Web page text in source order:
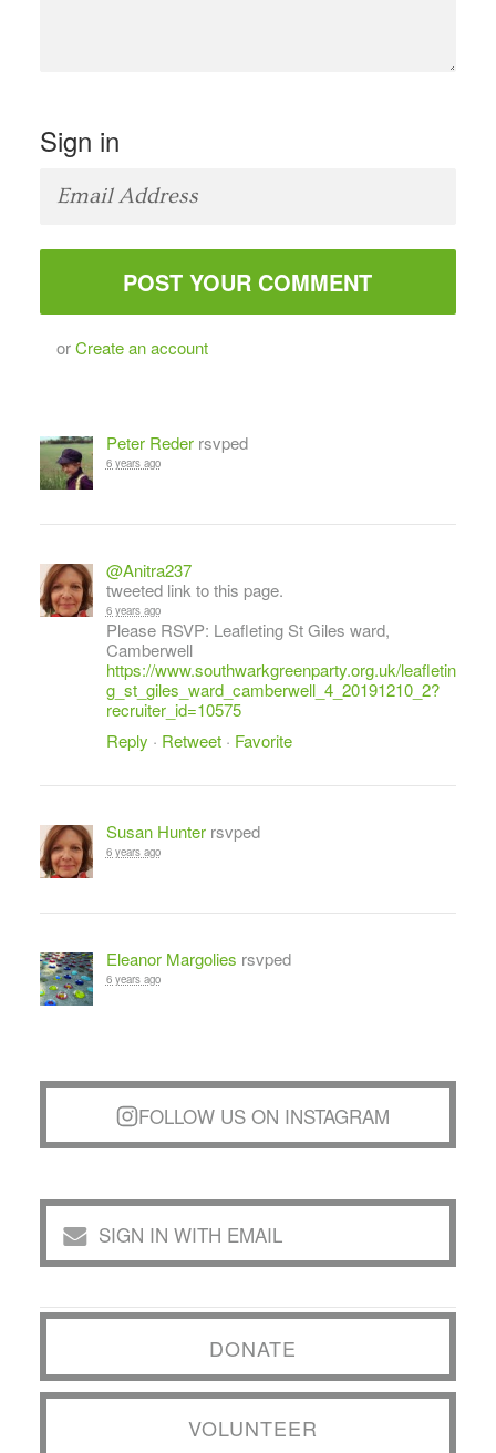
Sign in
orCreate an account
Peter Rederrsvped
6 years ago
@Anitra237
tweeted link to this page.
6 years ago
Please RSVP: Leafleting St Giles ward,
Camberwell
https://www.southwarkgreenparty.org.uk/leafletin
g_st_giles_ward_camberwell_4_20191210_2?
recruiter_id=10575
Reply · Retweet· Favorite
Susan Hunterrsvped
6 years ago
Eleanor Margolies rsvped
6 years ago
FOLLOW US ON INSTAGRAM
SIGN IN WITH EMAIL
DONATE
VOLUNTEER